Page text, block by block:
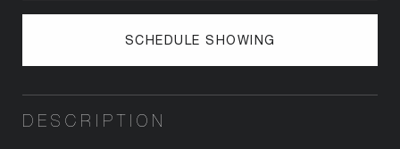
SCHEDULE SHOWING
DESCRIPTION